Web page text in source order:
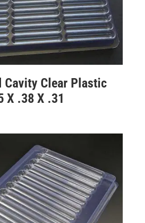
Cavity Clear Plastic
X .38 X .31